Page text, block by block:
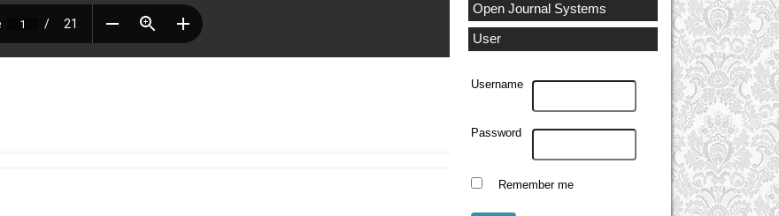
Open Journal Systems
User
Username
Password
Remember me